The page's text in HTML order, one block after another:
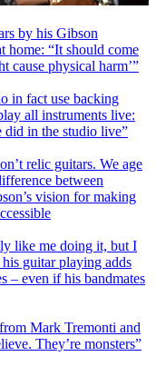
by his Gibson
home: “It should come
cause physical harm’”
in fact use backing
all instruments live:
did in the studio live”
relic guitars. We age
between
vision for making
like me doing it, but I
guitar playing adds
– even if his bandmates
Mark Tremonti and
They’re monsters”